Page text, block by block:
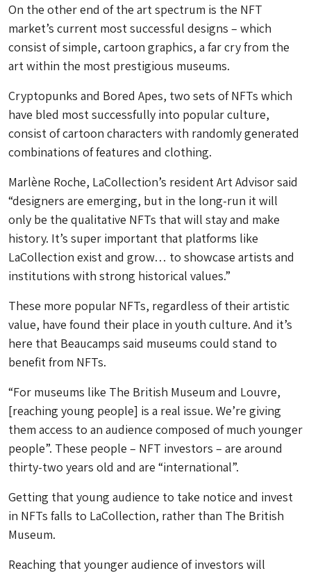
On the other end of the art spectrum is the NFT
market’s current most successful designs – which
consist of simple, cartoon graphics, a far cry from the
art within the most prestigious museums.
Cryptopunks and Bored Apes, two sets of NFTs which
have bled most successfully into popular culture,
consist of cartoon characters with randomly generated
combinations of features and clothing.
Marlène Roche, LaCollection’s resident Art Advisor said
“designers are emerging, but in the long-run it will
only be the qualitative NFTs that will stay and make
history. It’s super important that platforms like
LaCollection exist and grow… to showcase artists and
institutions with strong historical values.”
These more popular NFTs, regardless of their artistic
value, have found their place in youth culture. And it’s
here that Beaucamps said museums could stand to
benefit from NFTs.
“For museums like The British Museum and Louvre,
[reaching young people] is a real issue. We’re giving
them access to an audience composed of much younger
people”. These people – NFT investors – are around
thirty-two years old and are “international”.
Getting that young audience to take notice and invest
in NFTs falls to LaCollection, rather than The British
Museum.
Reaching that younger audience of investors will